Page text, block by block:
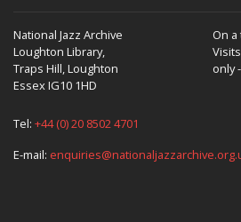
National Jazz Archive
Loughton Library,
Traps Hill, Loughton
Essex IG10 1HD
On
only
Tel: +44 (0) 20 8502 4701
E-mail: